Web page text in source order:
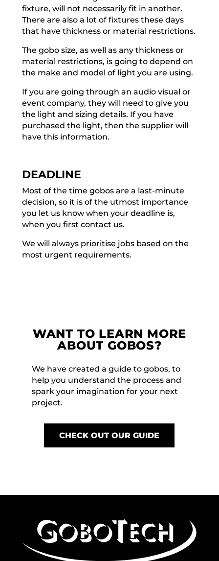
fixture, will not necessarily fit in another.
There are also a lot of fixtures these days
that have thickness or material restrictions.
The gobo size, as well as any thickness or
material restrictions, is going to depend on
the make and model of light you are using.
If you are going through an audio visual or
event company, they will need to give you
the light and sizing details. If you have
purchased the light, then the supplier will
have this information.
DEADLINE
Most of the time gobos are a last-minute
decision, so it is of the utmost importance
you let us know when your deadline is,
when you first contact us.
We will always prioritise jobs based on the
most urgent requirements.
WANT TO LEARN MORE
ABOUT GOBOS?
We have created a guide to gobos, to
help you understand the process and
spark your imagination for your next
project.
CHECK OUT OUR GUIDE